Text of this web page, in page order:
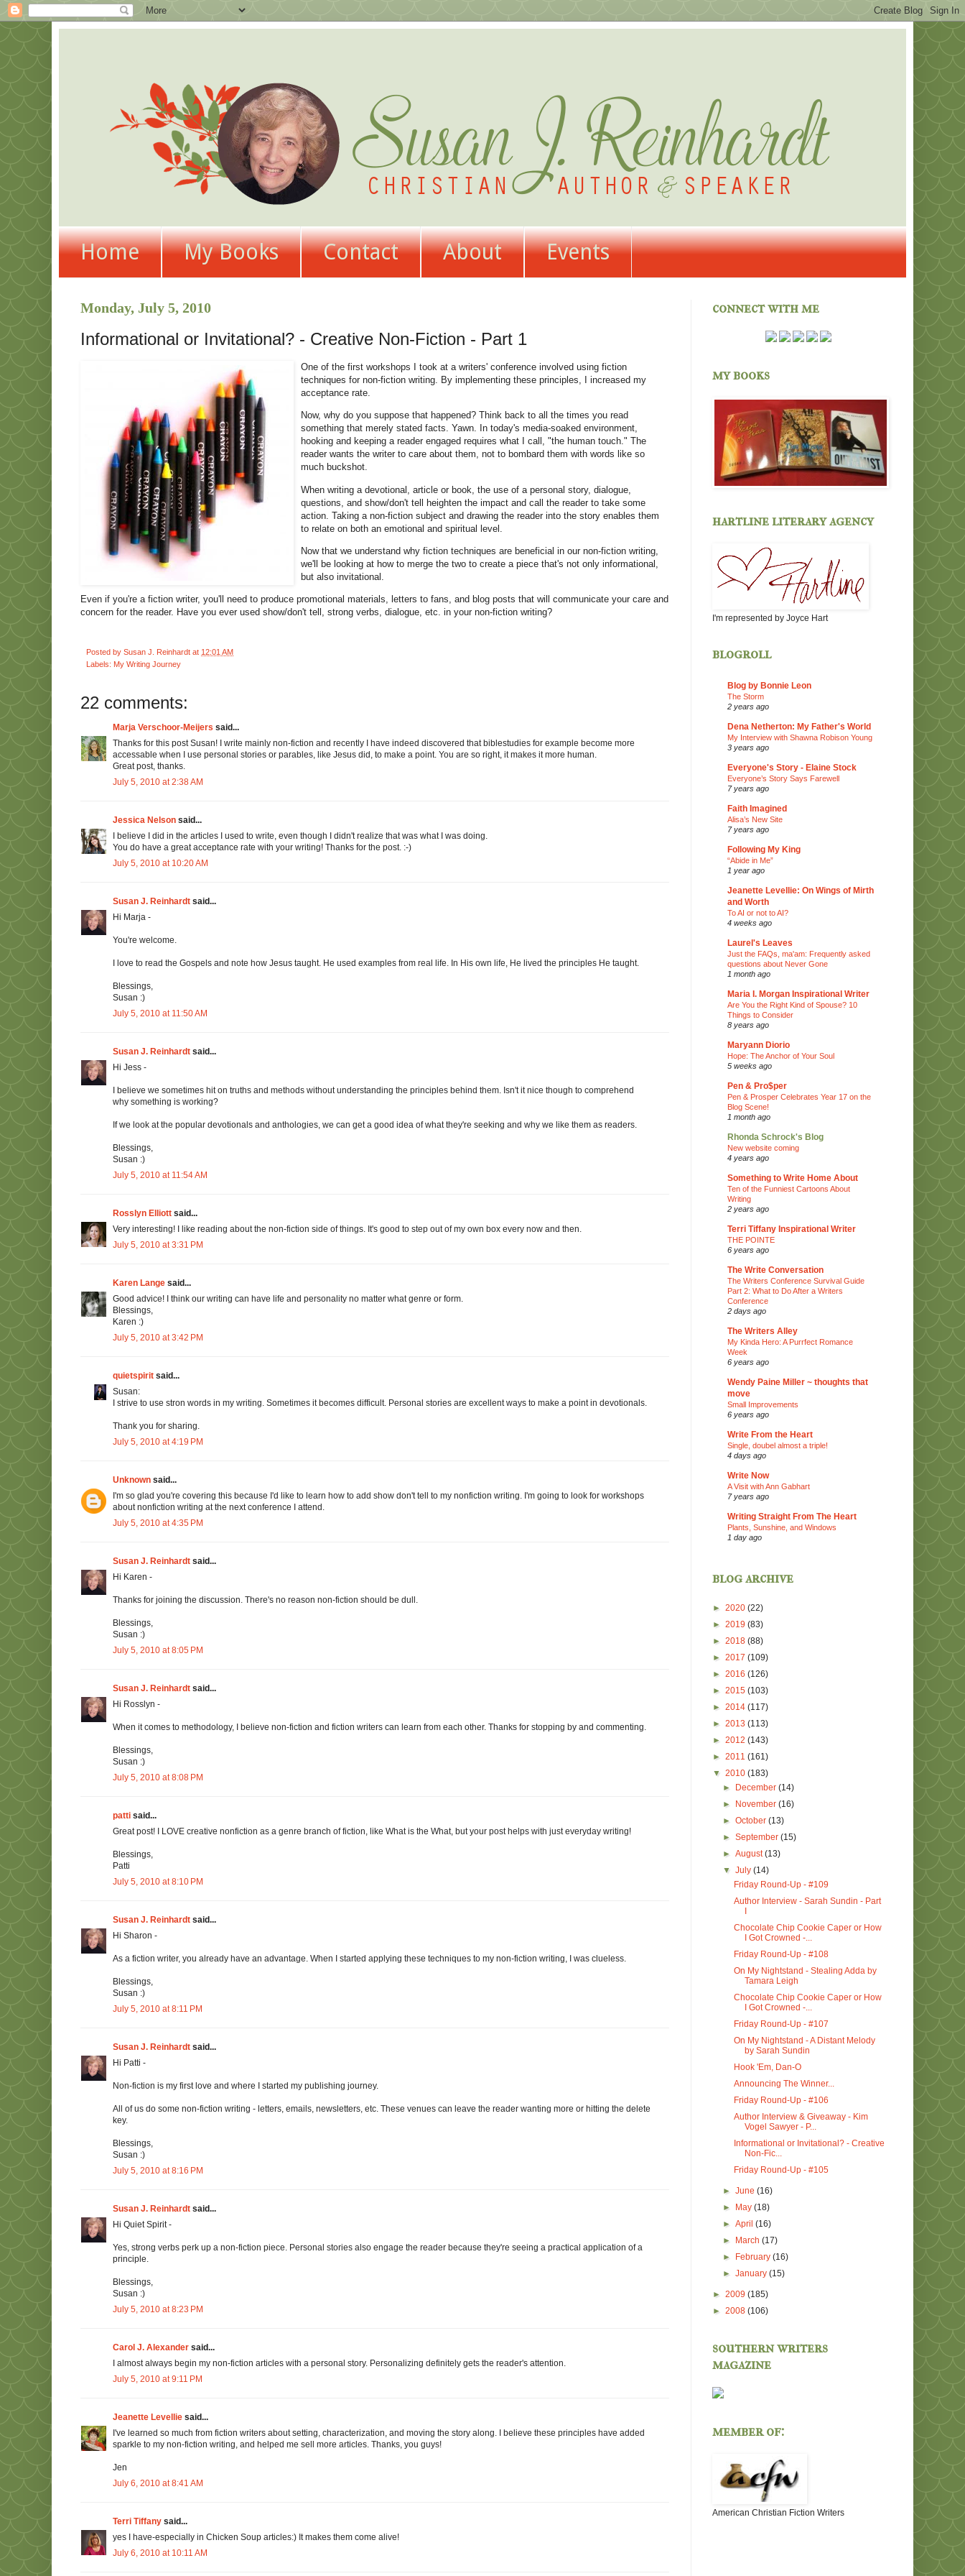
Home My Books Contact About Events
Monday, July 5, 2010
Informational or Invitational? - Creative Non-Fiction - Part 1
One of the first workshops I took at a writers' conference involved using fiction
techniques for non-fiction writing. By implementing these principles, I increased my
acceptance rate.
Now, why do you suppose that happened? Think back to all the times you read
something that merely stated facts. Yawn. In today's media-soaked environment,
hooking and keeping a reader engaged requires what I call, "the human touch." The
reader wants the writer to care about them, not to bombard them with words like so
much buckshot.
When writing a devotional, article or book, the use of a personal story, dialogue,
questions, and show/don't tell heighten the impact and call the reader to take some
action. Taking a non-fiction subject and drawing the reader into the story enables them
to relate on both an emotional and spiritual level.
Now that we understand why fiction techniques are beneficial in our non-fiction writing,
we'll be looking at how to merge the two to create a piece that's not only informational,
but also invitational.
Even if you're a fiction writer, you'll need to produce promotional materials, letters to fans, and blog posts that will communicate your care and
concern for the reader. Have you ever used show/don't tell, strong verbs, dialogue, etc. in your non-fiction writing?
Posted by Susan J. Reinhardt at 12:01 AM
Labels: My Writing Journey
22 comments:
Marja Verschoor-Meijers said...
Thanks for this post Susan! I write mainly non-fiction and recently I have indeed discovered that biblestudies for example become more
accessable when I use personal stories or parables, like Jesus did, to make a point. You are so right, it makes it more human.
Great post, thanks.
July 5, 2010 at 2:38 AM
Jessica Nelson said...
I believe I did in the articles I used to write, even though I didn't realize that was what I was doing.
You do have a great acceptance rate with your writing! Thanks for the post. :-)
July 5, 2010 at 10:20 AM
Susan J. Reinhardt said...
Hi Marja -
You're welcome.
I love to read the Gospels and note how Jesus taught. He used examples from real life. In His own life, He lived the principles He taught.
Blessings,
Susan :)
July 5, 2010 at 11:50 AM
Susan J. Reinhardt said...
Hi Jess -
I believe we sometimes hit on truths and methods without understanding the principles behind them. Isn't it nice though to comprehend
why something is working?
If we look at the popular devotionals and anthologies, we can get a good idea of what they're seeking and why we like them as readers.
Blessings,
Susan :)
July 5, 2010 at 11:54 AM
Rosslyn Elliott said...
Very interesting! I like reading about the non-fiction side of things. It's good to step out of my own box every now and then.
July 5, 2010 at 3:31 PM
Karen Lange said...
Good advice! I think our writing can have life and personality no matter what genre or form.
Blessings,
Karen :)
July 5, 2010 at 3:42 PM
quietspirit said...
Susan:
I strive to use stron words in my writing. Sometimes it becomes difficult. Personal stories are excellent ways to make a point in devotionals.
Thank you for sharing.
July 5, 2010 at 4:19 PM
Unknown said...
I'm so glad you're covering this because I'd like to learn how to add show don't tell to my nonfiction writing. I'm going to look for workshops
about nonfiction writing at the next conference I attend.
July 5, 2010 at 4:35 PM
Susan J. Reinhardt said...
Hi Karen -
Thanks for joining the discussion. There's no reason non-fiction should be dull.
Blessings,
Susan :)
July 5, 2010 at 8:05 PM
Susan J. Reinhardt said...
Hi Rosslyn -
When it comes to methodology, I believe non-fiction and fiction writers can learn from each other. Thanks for stopping by and commenting.
Blessings,
Susan :)
July 5, 2010 at 8:08 PM
patti said...
Great post! I LOVE creative nonfiction as a genre branch of fiction, like What is the What, but your post helps with just everyday writing!
Blessings,
Patti
July 5, 2010 at 8:10 PM
Susan J. Reinhardt said...
Hi Sharon -
As a fiction writer, you already have an advantage. When I started applying these techniques to my non-fiction writing, I was clueless.
Blessings,
Susan :)
July 5, 2010 at 8:11 PM
Susan J. Reinhardt said...
Hi Patti -
Non-fiction is my first love and where I started my publishing journey.
All of us do some non-fiction writing - letters, emails, newsletters, etc. These venues can leave the reader wanting more or hitting the delete
key.
Blessings,
Susan :)
July 5, 2010 at 8:16 PM
Susan J. Reinhardt said...
Hi Quiet Spirit -
Yes, strong verbs perk up a non-fiction piece. Personal stories also engage the reader because they're seeing a practical application of a
principle.
Blessings,
Susan :)
July 5, 2010 at 8:23 PM
Carol J. Alexander said...
I almost always begin my non-fiction articles with a personal story. Personalizing definitely gets the reader's attention.
July 5, 2010 at 9:11 PM
Jeanette Levellie said...
I've learned so much from fiction writers about setting, characterization, and moving the story along. I believe these principles have added
sparkle to my non-fiction writing, and helped me sell more articles. Thanks, you guys!
Jen
July 6, 2010 at 8:41 AM
Terri Tiffany said...
yes I have-especially in Chicken Soup articles:) It makes them come alive!
July 6, 2010 at 10:11 AM
connect with me
my books
hartline literary agency
I'm represented by Joyce Hart
blogroll
Blog by Bonnie Leon
The Storm
2 years ago
Dena Netherton: My Father's World
My Interview with Shawna Robison Young
3 years ago
Everyone's Story - Elaine Stock
Everyone’s Story Says Farewell
7 years ago
Faith Imagined
Alisa’s New Site
7 years ago
Following My King
“Abide in Me”
1 year ago
Jeanette Levellie: On Wings of Mirth
and Worth
To AI or not to AI?
4 weeks ago
Laurel's Leaves
Just the FAQs, ma'am: Frequently asked
questions about Never Gone
1 month ago
Maria I. Morgan Inspirational Writer
Are You the Right Kind of Spouse? 10
Things to Consider
8 years ago
Maryann Diorio
Hope: The Anchor of Your Soul
5 weeks ago
Pen & Pro$per
Pen & Prosper Celebrates Year 17 on the
Blog Scene!
1 month ago
Rhonda Schrock's Blog
New website coming
4 years ago
Something to Write Home About
Ten of the Funniest Cartoons About
Writing
2 years ago
Terri Tiffany Inspirational Writer
THE POINTE
6 years ago
The Write Conversation
The Writers Conference Survival Guide
Part 2: What to Do After a Writers
Conference
2 days ago
The Writers Alley
My Kinda Hero: A Purrfect Romance
Week
6 years ago
Wendy Paine Miller ~ thoughts that
move
Small Improvements
6 years ago
Write From the Heart
Single, doubel almost a triple!
4 days ago
Write Now
A Visit with Ann Gabhart
7 years ago
Writing Straight From The Heart
Plants, Sunshine, and Windows
1 day ago
blog archive
► 2020 (22)
► 2019 (83)
► 2018 (88)
► 2017 (109)
► 2016 (126)
► 2015 (103)
► 2014 (117)
► 2013 (113)
► 2012 (143)
► 2011 (161)
▼ 2010 (183)
►
December(14)
►
November(16)
►October(13)
►September(15)
►August(13)
▼July(14)
Friday Round-Up - #109
Author Interview - Sarah Sundin - Part
Chocolate Chip Cookie Caper or How
I Got Crowned -...
Friday Round-Up - #108
On My Nightstand - Stealing Adda by
Tamara Leigh
Chocolate Chip Cookie Caper or How
I Got Crowned -...
Friday Round-Up - #107
On My Nightstand - A Distant Melody
by Sarah Sundin
Hook 'Em, Dan-O
Announcing The Winner...
Friday Round-Up - #106
Author Interview & Giveaway - Kim
Vogel Sawyer - P...
Informational or Invitational? - Creative
Non-Fic...
Friday Round-Up - #105
►June(16)
►
May(18)
►April(16)
►
March(17)
►
February(16)
►January(15)
► 2009 (185)
► 2008 (106)
southern writers
magazine
member of:
American Christian Fiction Writers